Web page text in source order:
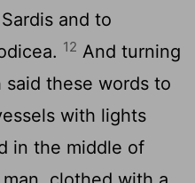
and to
12 And turning
these words to
with lights
in the middle of